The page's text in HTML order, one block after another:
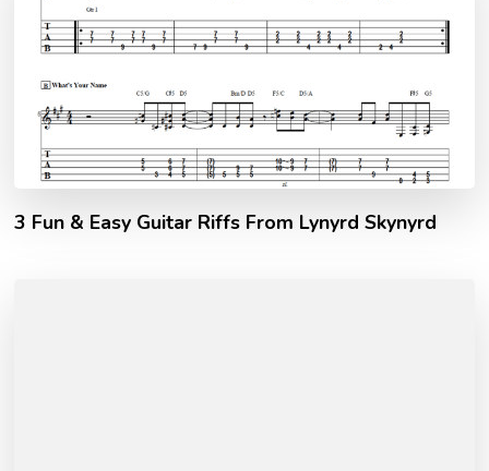
3 Fun & Easy Guitar Riffs From Lynyrd Skynyrd